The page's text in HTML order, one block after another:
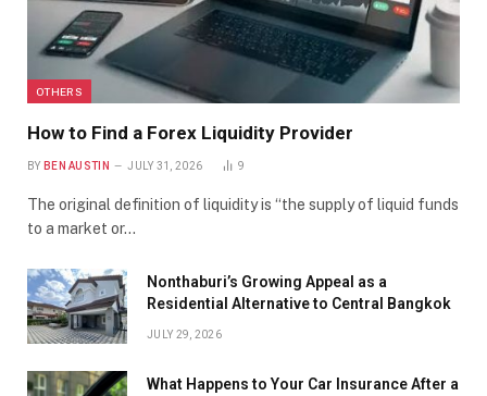
OTHERS
How to Find a Forex Liquidity Provider
BY BEN AUSTIN JULY 31, 2026 9
The original definition of liquidity is “the supply of liquid funds
to a market or…
Nonthaburi’s Growing Appeal as a
Residential Alternative to Central Bangkok
JULY 29, 2026
What Happens to Your Car Insurance After a